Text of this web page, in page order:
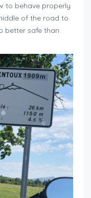
to behave properly
of the road to
better safe than